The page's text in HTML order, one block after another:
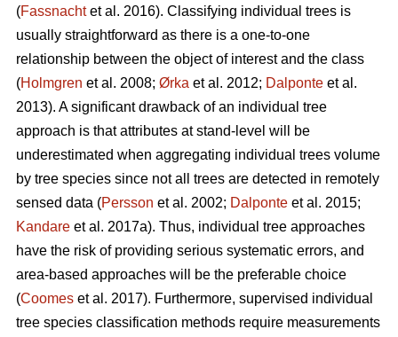
(Fassnachtet al. 2016). Classifying individual trees is
usually straightforward as there is a one-to-one
relationship between the object of interest and the class
(Holmgren et al. 2008; Ørka et al. 2012; Dalponte et al.
2013). A significant drawback of an individual tree
approach is that attributes at stand-level will be
underestimated when aggregating individual trees volume
by tree species since not all trees are detected in remotely
sensed data (Persson et al. 2002; Dalponte et al. 2015;
Kandare et al. 2017a). Thus, individual tree approaches
have the risk of providing serious systematic errors, and
area-based approaches will be the preferable choice
(Coomes et al. 2017). Furthermore, supervised individual
tree species classification methods require measurements